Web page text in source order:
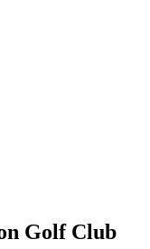
Golf Club